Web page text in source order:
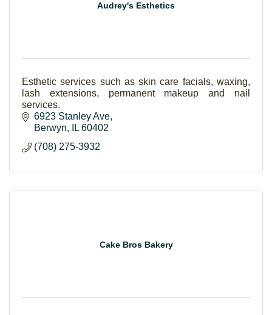
Audrey's Esthetics
Esthetic services such as skin care facials, waxing,
lash extensions, permanent makeup and nail
services.
6923 Stanley Ave
Berwyn
IL 60402
(708) 275-3932
Cake Bros Bakery